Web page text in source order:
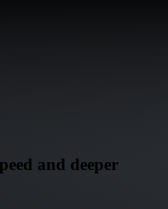
and deeper